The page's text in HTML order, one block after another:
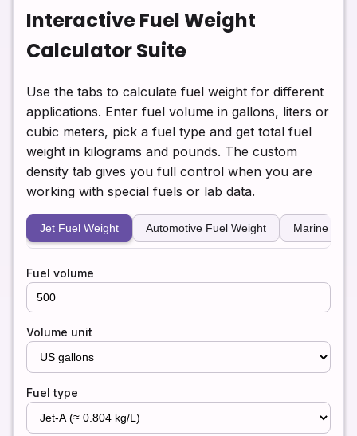
Interactive Fuel Weight
Calculator Suite
Use the tabs to calculate fuel weight for different
applications. Enter fuel volume in gallons, liters or
cubic meters, pick a fuel type and get total fuel
weight in kilograms and pounds. The custom
density tab gives you full control when you are
working with special fuels or lab data.
Jet Fuel Weight Automotive Fuel Weight Marine Fuel
Fuel volume
Volume unit
Fuel type